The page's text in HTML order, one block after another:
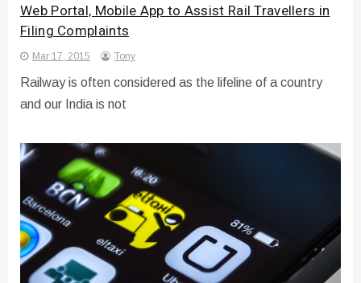
Web Portal, Mobile App to Assist Rail Travellers in
Filing Complaints
Mar 17, 2015 Tony
Railway is often considered as the lifeline of a country
and our India is not